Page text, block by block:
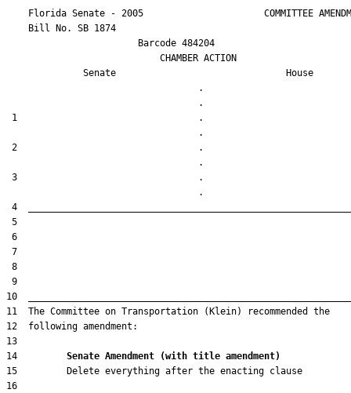
Florida Senate - 2005                      COMMITTEE
    Bill No.
SB 1874
                        Barcode 484204
                            CHAMBER ACTION
Senate
House
                                   .
1                                 .
2                                 .
3                                 .
14 Senate Amendment (with title amendment)